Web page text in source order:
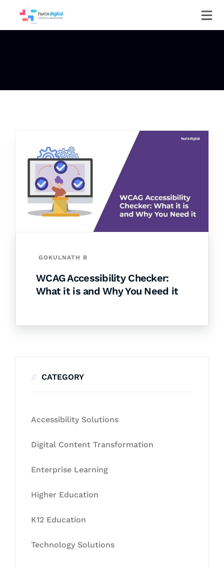
GOKULNATH B
WCAG Accessibility Checker:
What it is and Why You Need it
CATEGORY
Accessibility Solutions
Digital Content Transformation
Enterprise Learning
Higher Education
K12 Education
Technology Solutions